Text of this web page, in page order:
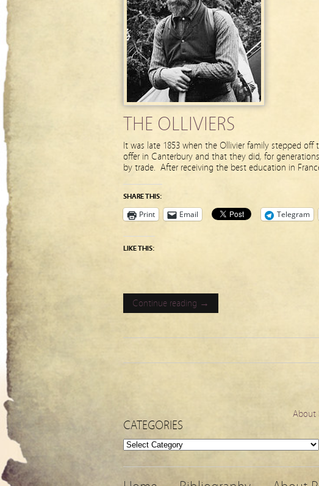
THE OLLIVIERS
It was late 1853 when the Ollivier family stepped off
offer in Canterbury and that they did, for
by trade. After receiving the best education in
SHARE THIS:
Print Email Telegram
LIKE THIS:
Continue reading →
About
CATEGORIES
Categories